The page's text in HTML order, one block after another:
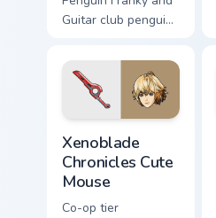
Guitar club penguin
your custom cursor
pointer with video
game energy.
Xenoblade
Chronicles Cute
Mouse
Co-op tier